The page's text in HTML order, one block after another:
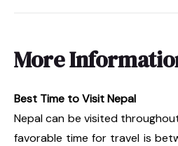
More
Best Time to Visit Nepal
Nepal can be visited
favorable time for travel is